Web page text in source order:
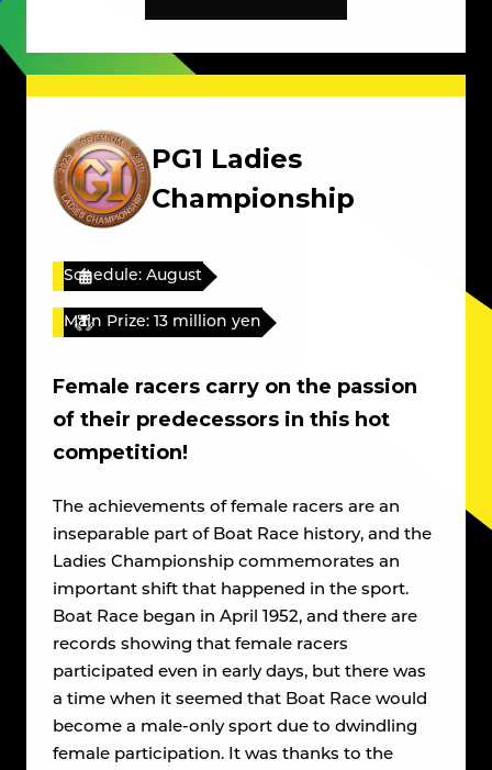
PG1 Ladies
Championship
Schedule: August
Main Prize: 13 million yen
Female racers carry on the passion
of their predecessors in this hot
competition!
The achievements of female racers are an
inseparable part of Boat Race history, and the
Ladies Championship commemorates an
important shift that happened in the sport.
Boat Race began in April 1952, and there are
records showing that female racers
participated even in early days, but there was
a time when it seemed that Boat Race would
become a male-only sport due to dwindling
female participation. It was thanks to the